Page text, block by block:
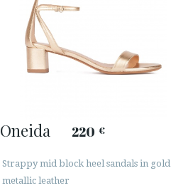
Oneida 220 €
Strappy mid block heel sandals in gold
metallic leather